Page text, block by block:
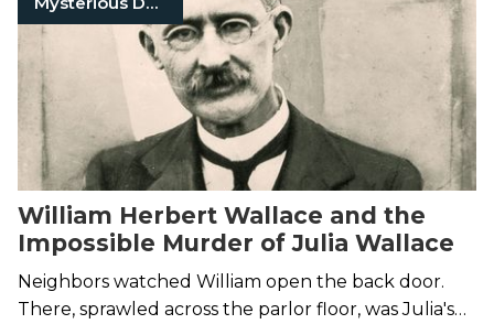
William Herbert Wallace and the
Impossible Murder of Julia Wallace
Neighbors watched William open the back door.
There, sprawled across the parlor floor, was Julia's